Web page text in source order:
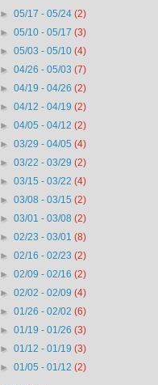
►05/17 - 05/24(2)
►05/10 - 05/17(3)
►05/03 - 05/10(4)
►04/26 - 05/03(7)
►04/19 - 04/26(2)
►04/12 - 04/19(2)
►04/05 - 04/12(2)
►03/29 - 04/05(4)
►03/22 - 03/29(2)
►03/15 - 03/22(4)
►03/08 - 03/15(2)
►03/01 - 03/08(2)
►02/23 - 03/01(8)
►02/16 - 02/23(2)
►02/09 - 02/16(2)
►02/02 - 02/09(4)
►01/26 - 02/02(6)
►01/19 - 01/26(3)
►01/12 - 01/19(3)
►01/05 - 01/12(2)